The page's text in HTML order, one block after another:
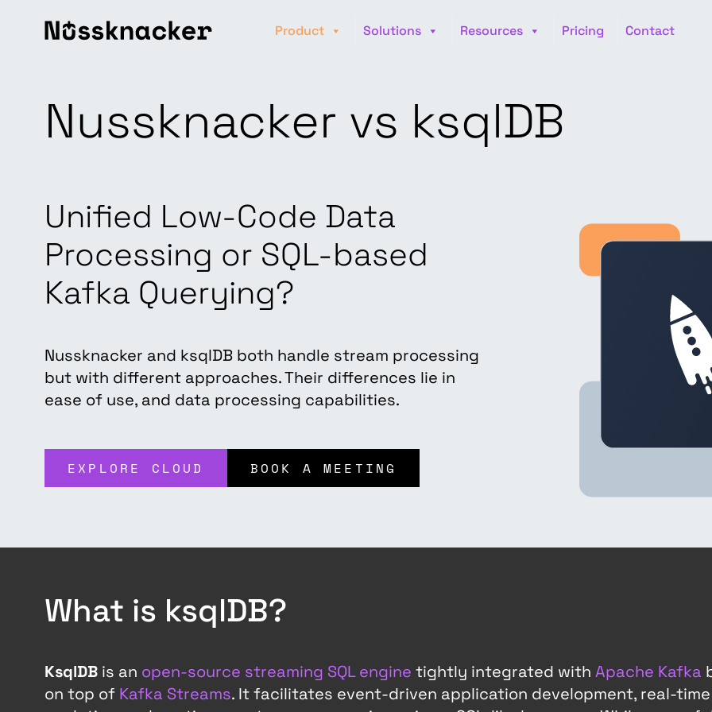
Product Solutions Resources Pricing Contact
Nussknacker vs ksqlDB
Unified Low-Code Data
Processing or SQL-based
Kafka Querying?
Nussknacker and ksqlDB both handle stream processing
but with different approaches. Their differences lie in
ease of use, and data processing capabilities.
EXPLORE CLOUD BOOK A MEETING
What is ksqlDB?
KsqlDB is an open-source streaming SQL engine tightly integrated with Apache Kafka
on top of Kafka Streams. It facilitates event-driven application development, real-time